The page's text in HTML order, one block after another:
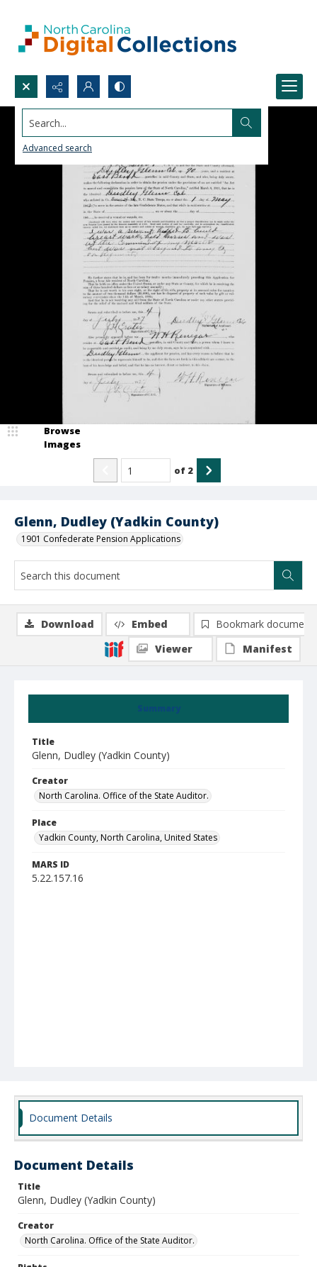
Search...
Advanced search
Glenn, Dudley (Yadkin County)
1901 Confederate Pension Applications
Browse
Images
of 2
Summary
Title
Glenn, Dudley (Yadkin County)
Creator
North Carolina. Office of the State Auditor.
Place
Yadkin County, North Carolina, United States
MARS ID
5.22.157.16
Download Embed
Bookmark document
Viewer
Manifest
Document Details
Document Details
Title
Glenn, Dudley (Yadkin County)
Creator
North Carolina. Office of the State Auditor.